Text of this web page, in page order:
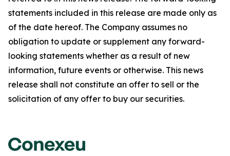
statements included in this release are made only as
of the date hereof. The Company assumes no
obligation to update or supplement any forward-
looking statements whether as a result of new
information, future events or otherwise. This news
release shall not constitute an offer to sell or the
solicitation of any offer to buy our securities.